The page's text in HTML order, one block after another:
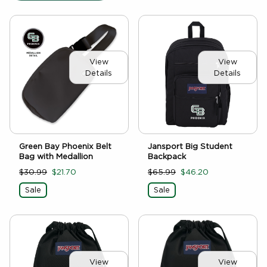
View
Details
Green Bay Phoenix Belt
Bag with Medallion
$30.99 $21.70
Sale
View
Details
Jansport Big Student
Backpack
$65.99 $46.20
Sale
View
View